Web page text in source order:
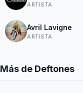
ARTISTA
Avril Lavigne
ARTISTA
Más de Deftones